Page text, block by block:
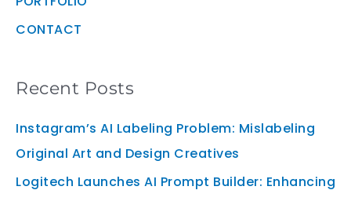
CONTACT
Recent Posts
Instagram’s AI Labeling Problem: Mislabeling
Original Art and Design Creatives
Logitech Launches AI Prompt Builder: Enhancing